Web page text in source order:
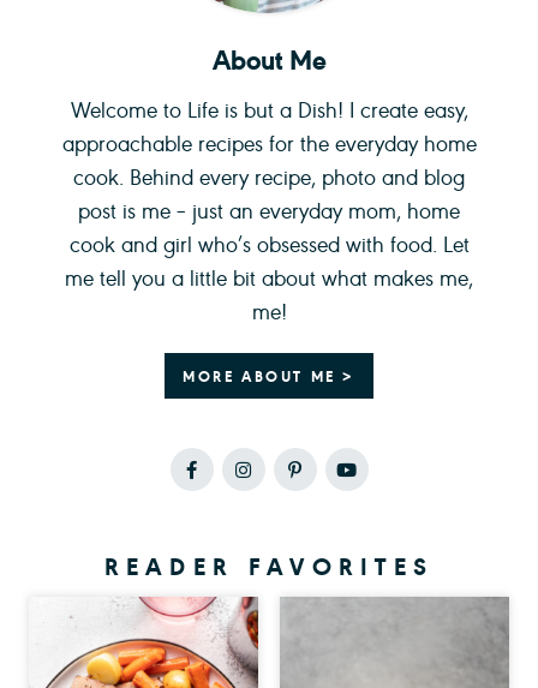
About Me
Welcome to Life is but a Dish! I create easy,
approachable recipes for the everyday home
cook. Behind every recipe, photo and blog
post is me – just an everyday mom, home
cook and girl who’s obsessed with food. Let
me tell you a little bit about what makes me,
me!
MORE ABOUT ME >
READER FAVORITES